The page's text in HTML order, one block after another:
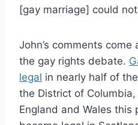
[gay marriage] could not
John’s comments
the gay rights debate.
legal in nearly half of
the District of Columbia,
England and Wales this